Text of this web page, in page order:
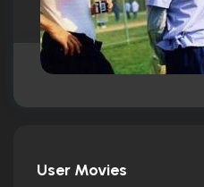
User Movies